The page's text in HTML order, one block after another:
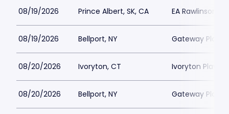
08/19/2026 Prince Albert, SK, CA EA Rawlinson
08/19/2026 Bellport, NY Gateway
08/20/2026 Ivoryton, CT Ivoryton
08/20/2026 Bellport, NY Gateway